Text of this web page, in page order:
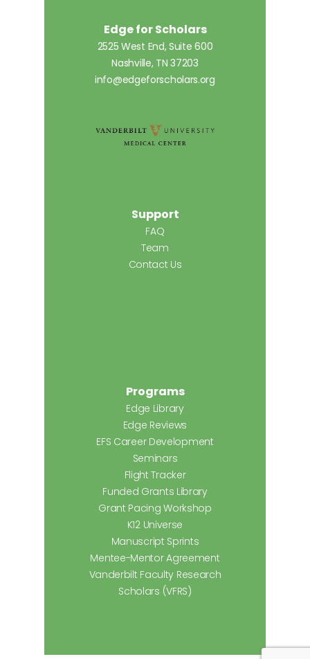
Edge for Scholars
2525 West End, Suite 600
Nashville, TN 37203
info@edgeforscholars.org
Support
FAQ
Team
Contact Us
Programs
Edge Library
Edge Reviews
EFS Career Development
Seminars
Flight Tracker
Funded Grants Library
Grant Pacing Workshop
K12 Universe
Manuscript Sprints
Mentee-Mentor Agreement
Vanderbilt Faculty Research
Scholars (VFRS)